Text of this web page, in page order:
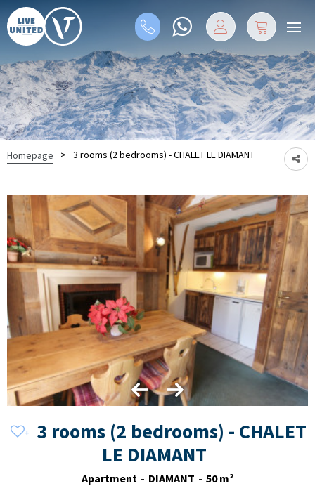
Homepage > 3 rooms (2 bedrooms) - CHALET LE DIAMANT
3 rooms (2 bedrooms) - CHALET
LE DIAMANT
Apartment DIAMANT 50 m²